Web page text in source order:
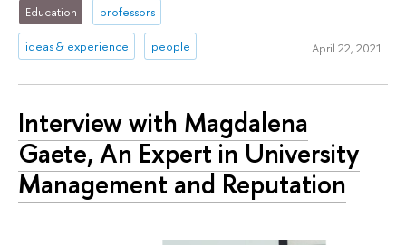
Education professors
ideas & experience people April 22, 2021
Interview with Magdalena
Gaete, An Expert in University
Management and Reputation